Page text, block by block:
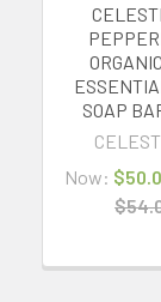
SOAP
Now: